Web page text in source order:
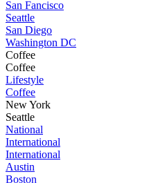
San Fancisco
Seattle
San Diego
Washington DC
Coffee
Coffee
Lifestyle
Coffee
New York
Seattle
National
International
International
Austin
Boston